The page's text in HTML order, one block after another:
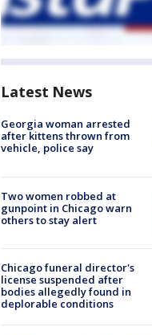
Latest News
Georgia woman arrested
after kittens thrown from
vehicle, police say
Two women robbed at
gunpoint in Chicago warn
others to stay alert
Chicago funeral director's
license suspended after
bodies allegedly found in
deplorable conditions